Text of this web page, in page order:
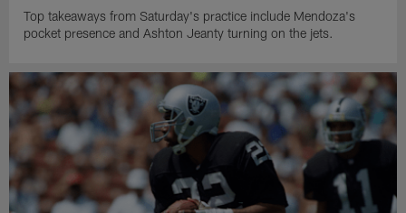
Top takeaways from Saturday's practice include Mendoza's
pocket presence and Ashton Jeanty turning on the jets.